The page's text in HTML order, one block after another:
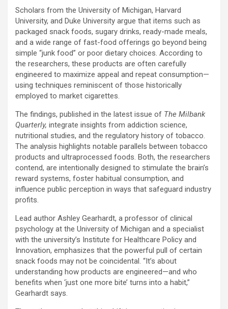
Scholars from the University of Michigan, Harvard
University, and Duke University argue that items such as
packaged snack foods, sugary drinks, ready-made meals,
and a wide range of fast-food offerings go beyond being
simple “junk food” or poor dietary choices. According to
the researchers, these products are often carefully
engineered to maximize appeal and repeat consumption—
using techniques reminiscent of those historically
employed to market cigarettes.
The findings, published in the latest issue of The Milbank
Quarterly, integrate insights from addiction science,
nutritional studies, and the regulatory history of tobacco.
The analysis highlights notable parallels between tobacco
products and ultraprocessed foods. Both, the researchers
contend, are intentionally designed to stimulate the brain’s
reward systems, foster habitual consumption, and
influence public perception in ways that safeguard industry
profits.
Lead author Ashley Gearhardt, a professor of clinical
psychology at the University of Michigan and a specialist
with the university’s Institute for Healthcare Policy and
Innovation, emphasizes that the powerful pull of certain
snack foods may not be coincidental. “It’s about
understanding how products are engineered—and who
benefits when ‘just one more bite’ turns into a habit,”
Gearhardt says.